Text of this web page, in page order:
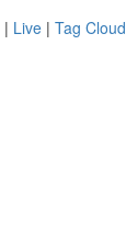
| Live | Tag Cloud